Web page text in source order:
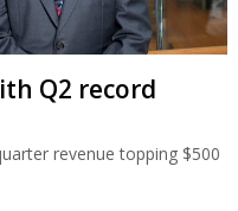
Q2 record
revenue topping $500